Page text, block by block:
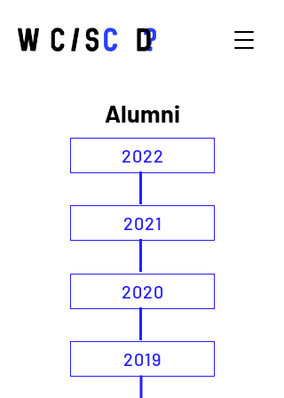
Alumni
2022
2021
2020
2019